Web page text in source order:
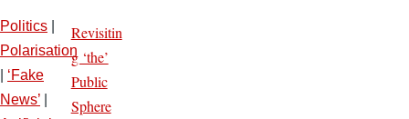
Politics
Polarisation
‘Fake
News’
Revisitin
g ‘the’
Public
Sphere